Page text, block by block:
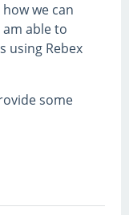
we can
able to
using Rebex
some